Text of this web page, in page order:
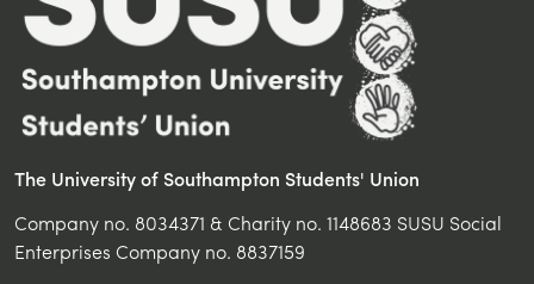
The University of Southampton Students' Union
Company no. 8034371 & Charity no. 1148683 SUSU Social
Enterprises Company no. 8837159